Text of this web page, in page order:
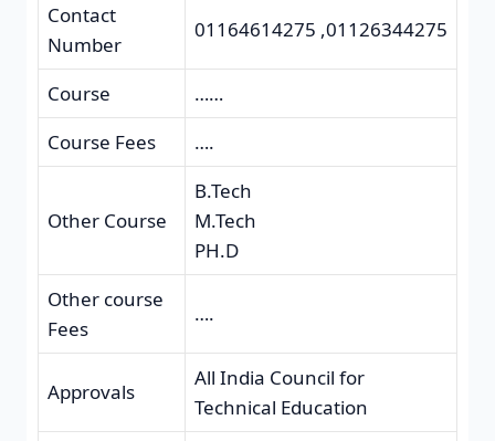
Contact
Number
01164614275 ,01126344275
Course
……
Course Fees
….
Other Course
B.Tech
M.Tech
PH.D
Other course
Fees
….
Approvals
All India Council for
Technical Education